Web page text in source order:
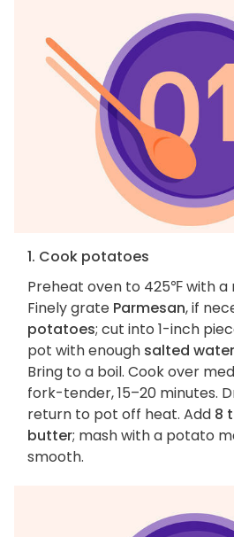
1. Cook potatoes
Preheat oven to 425℉ with a
Finely grate Parmesan, if
potatoes; cut into 1-inch
pot with enough salted water
Bring to a boil. Cook over
fork-tender, 15–20 minutes.
return to pot off heat. Add 8
butter; mash with a potato
smooth.